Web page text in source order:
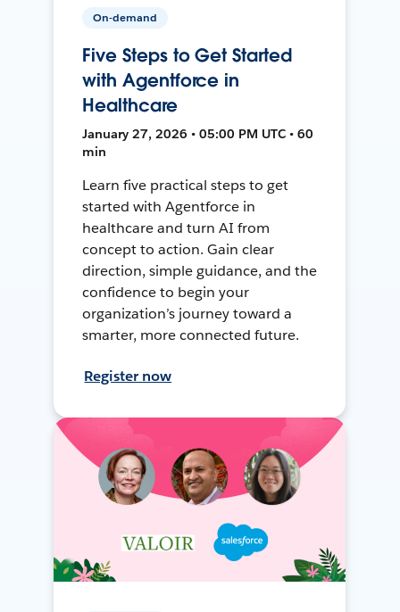
On-demand
Five Steps to Get Started
with Agentforce in
Healthcare
January 27, 2026 • 05:00 PM UTC • 60
min
Learn five practical steps to get
started with Agentforce in
healthcare and turn AI from
concept to action. Gain clear
direction, simple guidance, and the
confidence to begin your
organization’s journey toward a
smarter, more connected future.
Register now